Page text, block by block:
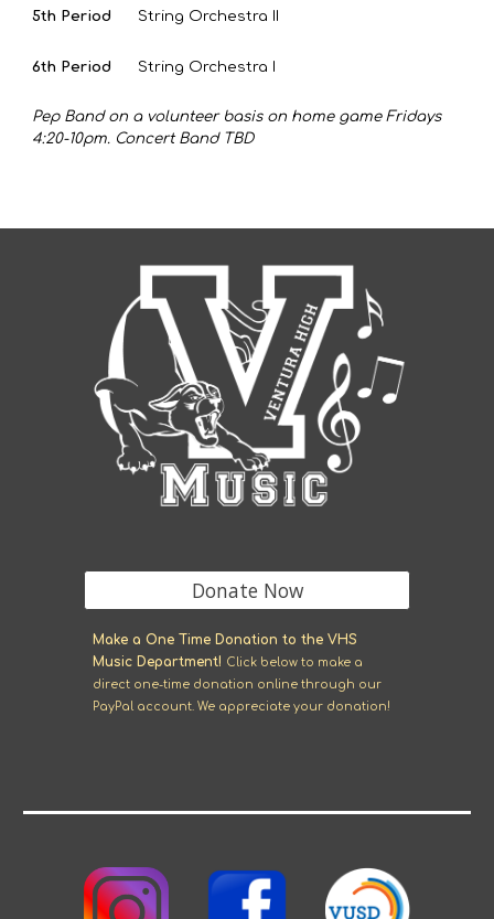
5th Period String Orchestra II
6th Period String Orchestra I
Pep Band on a volunteer basis on home game Fridays
4:20-10pm. Concert Band TBD
Donate Now
Make a One Time Donation to the VHS
Music Department! Click belowto make a
direct one-time donation online through our
PayPal account. We appreciate your donation!